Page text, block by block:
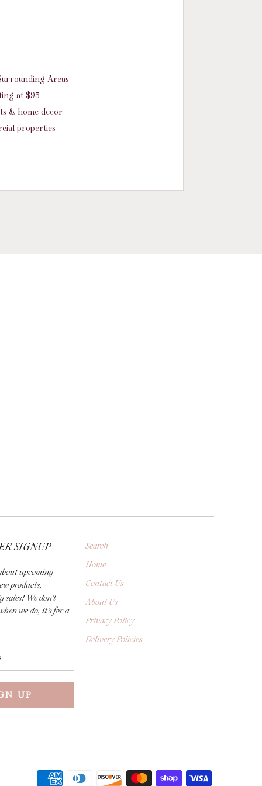
Areas
at $95
& home decor
properties
SIGNUP
upcoming
products,
sales! We don't
we do, it's for a
Search
Home
Contact Us
About Us
Privacy Policy
Delivery Policies